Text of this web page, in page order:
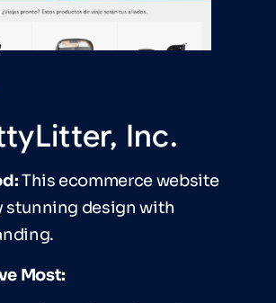
Inc.
This ecommerce website
stunning design with
Most: